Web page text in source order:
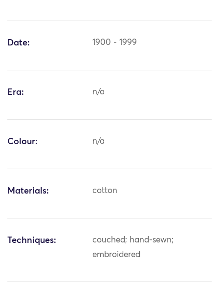
Date: 1900 - 1999
Era: n/a
Colour: n/a
Materials: cotton
Techniques:
couched; hand-sewn;
embroidered